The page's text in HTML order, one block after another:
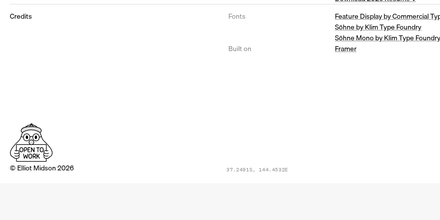
Credits
Fonts
Feature Display by Commercial
Söhne by Klim Type Foundry
Söhne Mono by Klim Type Foundry
Built on
Framer
© Elliot Midson 2026 37.2491S, 144.4532E